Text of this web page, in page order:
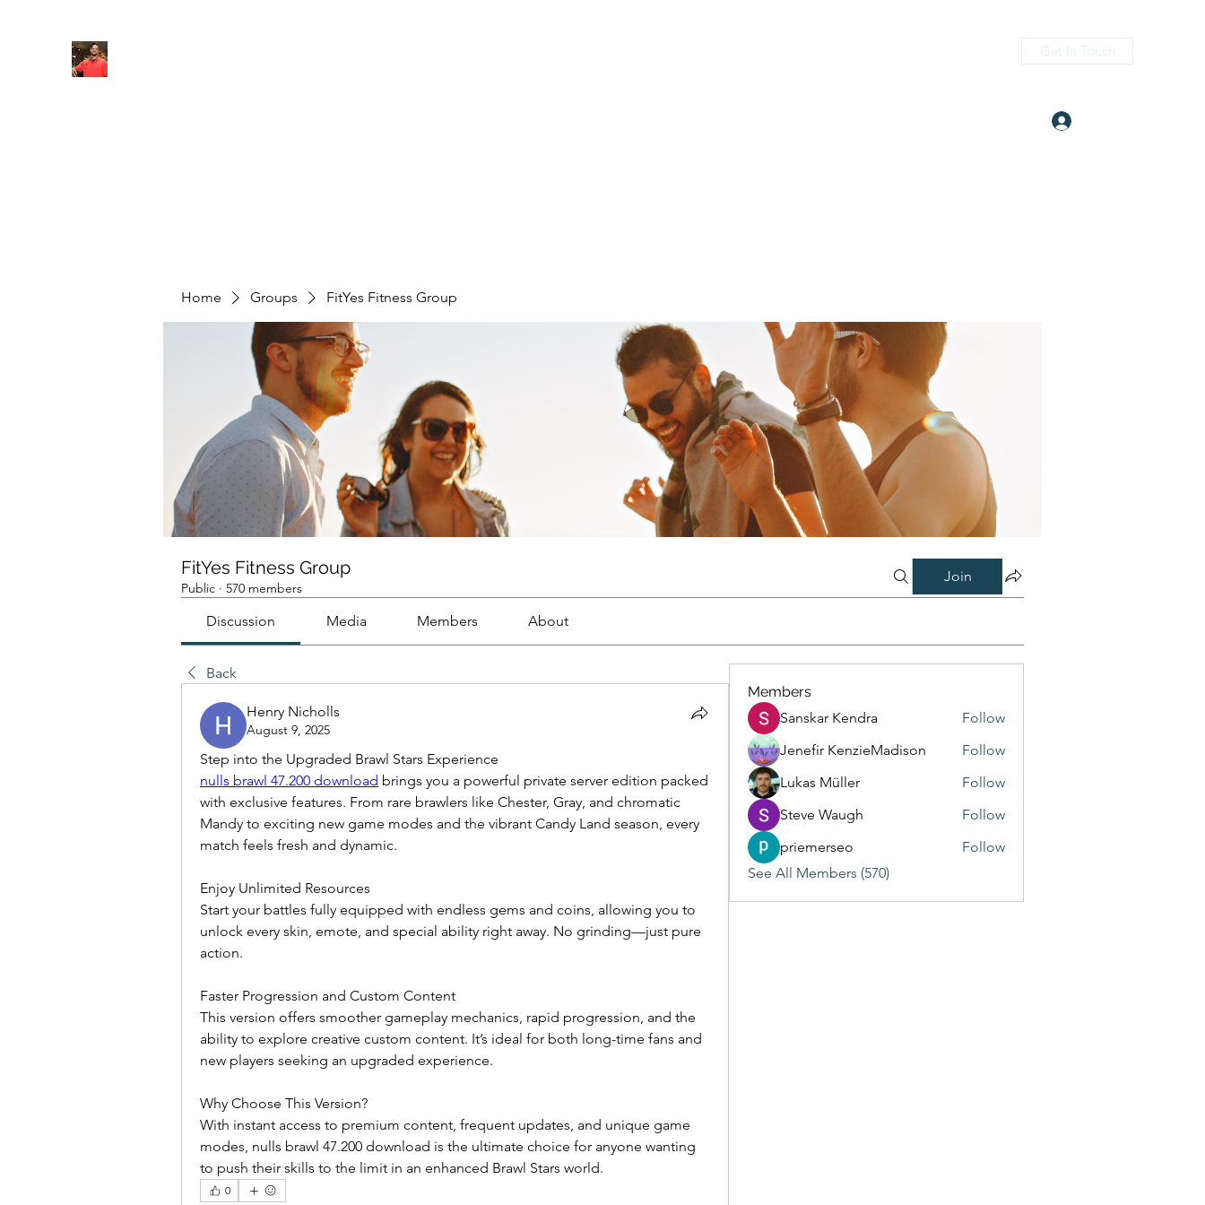
Get In Touch
Home Groups FitYes Fitness Group
FitYes Fitness Group
Public · 570 members
Join
Discussion Media Members About
Back
Henry Nicholls
August 9, 2025
Step into the Upgraded Brawl Stars Experience
nulls brawl 47.200 download brings you a powerful private server edition packed
with exclusive features. From rare brawlers like Chester, Gray, and chromatic
Mandy to exciting new game modes and the vibrant Candy Land season, every
match feels fresh and dynamic.
Enjoy Unlimited Resources
Start your battles fully equipped with endless gems and coins, allowing you to
unlock every skin, emote, and special ability right away. No grinding—just pure
action.
Faster Progression and Custom Content
This version offers smoother gameplay mechanics, rapid progression, and the
ability to explore creative custom content. It’s ideal for both long-time fans and
new players seeking an upgraded experience.
Why Choose This Version?
With instant access to premium content, frequent updates, and unique game
modes, nulls brawl 47.200 download is the ultimate choice for anyone wanting
to push their skills to the limit in an enhanced Brawl Stars world.
0
Members
Sanskar Kendra
Follow
Jenefir KenzieMadison
Follow
Lukas Müller
Follow
Steve Waugh
Follow
priemerseo
Follow
See All Members (570)